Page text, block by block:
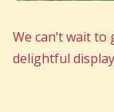
We can’t wait
delightful